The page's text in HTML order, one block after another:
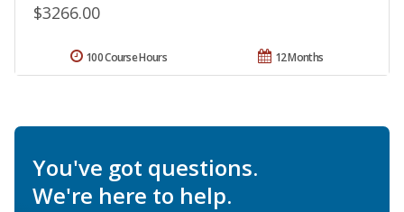
$3266.00
12 Months
100 Course Hours
You've got questions.
We're here to help.